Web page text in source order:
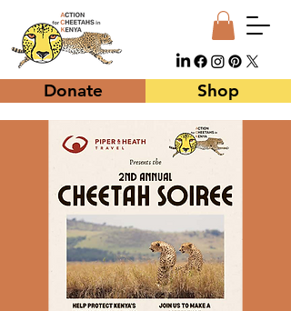
Shop
Donate